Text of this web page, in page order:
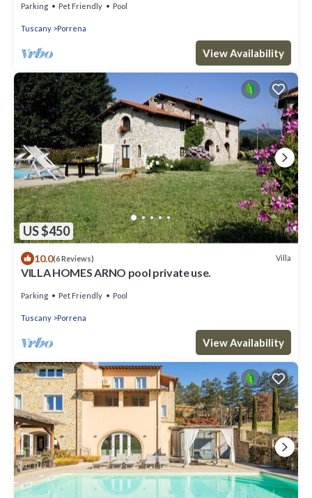
Parking Pet Friendly Pool
Tuscany Porrena
View Availability
US $450
10.0(6 Reviews) Villa
VILLA HOMES ARNO pool private use.
Parking Pet Friendly Pool
Tuscany Porrena
View Availability